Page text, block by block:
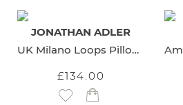
JONATHAN ADLER
UK Milano Loops Pillow Blue
£134.00
Add to Wish List